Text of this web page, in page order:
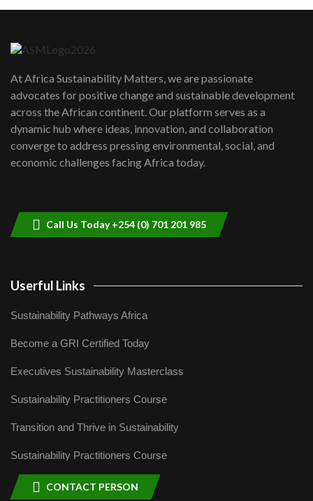
awards|...
06:48
Kenya,UK Year of climate launch|
Lamu,Turkana oil field troubles| And...
04:33
At Africa Sustainability Matters, we are passionate
advocates for positive change and sustainable development
across the African continent. Our platform serves as a
dynamic hub where ideas, innovation, and collaboration
converge to address pressing environmental, social, and
economic challenges facing Africa today.
Call Us Today +254 (0) 701 201 985
Userful Links
Sustainability Pathways Africa
Become a GRI Certified Today
Executives Sustainability Masterclass
Sustainability Practitioners Course
Transition and Thrive in Sustainability
Sustainability Practitioners Course
CONTACT PERSON